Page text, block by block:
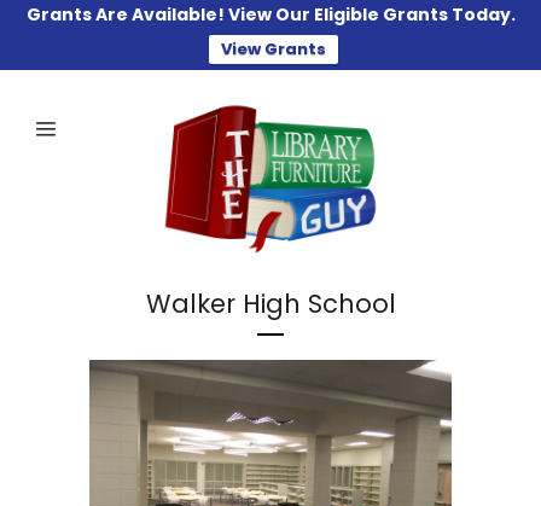
Grants Are Available! View Our Eligible Grants Today.
View Grants
Walker High School